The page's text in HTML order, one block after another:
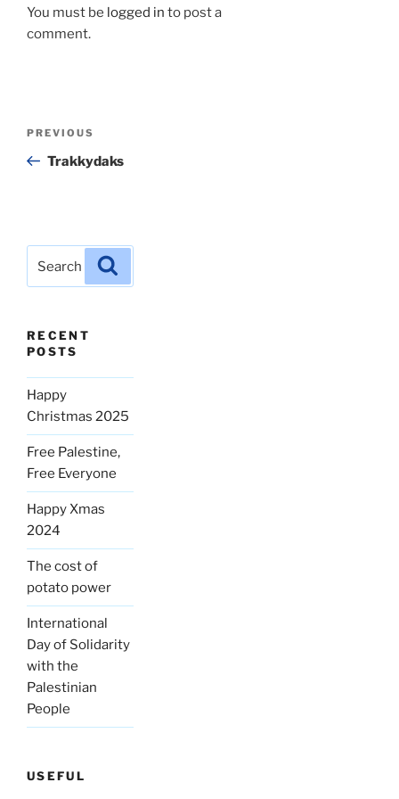
You must be logged in to post a
comment.
Previous
Post
PREVIOUS
Trakkydaks
for:
RECENT
POSTS
Happy
Christmas 2025
Free Palestine,
Free Everyone
Happy Xmas
2024
The cost of
potato power
International
Day of Solidarity
with the
Palestinian
People
USEFUL